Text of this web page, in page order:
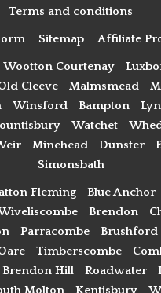
Terms and conditions
Sitemap Affiliate
Wootton Courtenay
Cleeve Malmsmead
Winsford Bampton
Watchet
Minehead Dunster
Simonsbath
Fleming Blue Anchor
Brendon
Parracombe Brushford
Timberscombe
Brendon Hill Roadwater
Molton Kentisbury